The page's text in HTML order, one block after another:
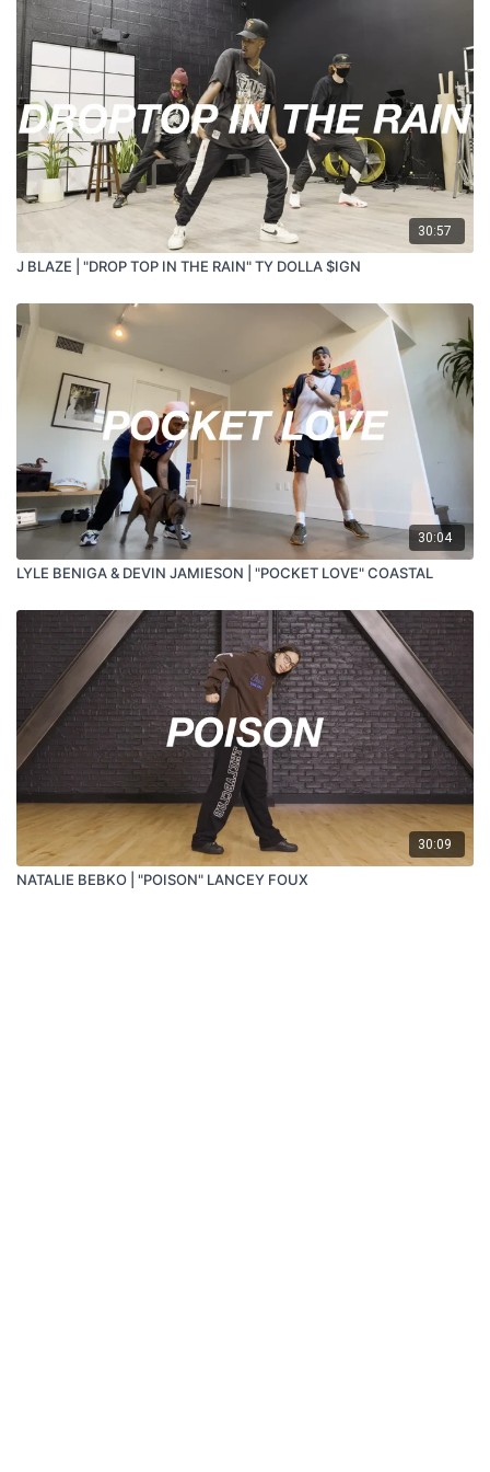
30:57
J BLAZE | "DROP TOP IN THE RAIN" TY DOLLA $IGN
30:04
LYLE BENIGA & DEVIN JAMIESON | "POCKET LOVE" COASTAL
30:09
NATALIE BEBKO | "POISON" LANCEY FOUX